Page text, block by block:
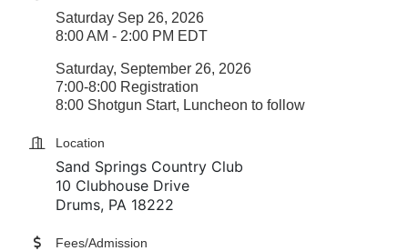
Saturday Sep 26, 2026
8:00 AM - 2:00 PM EDT
Saturday, September 26, 2026
7:00-8:00 Registration
8:00 Shotgun Start, Luncheon to follow
Location
Sand Springs Country Club
10 Clubhouse Drive
Drums, PA 18222
Fees/Admission